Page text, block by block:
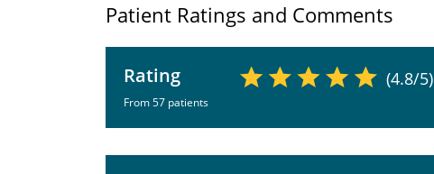
Patient Ratings and Comments
Rating
From 57 patients
(4.8/5)